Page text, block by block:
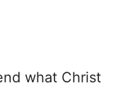
what Christ